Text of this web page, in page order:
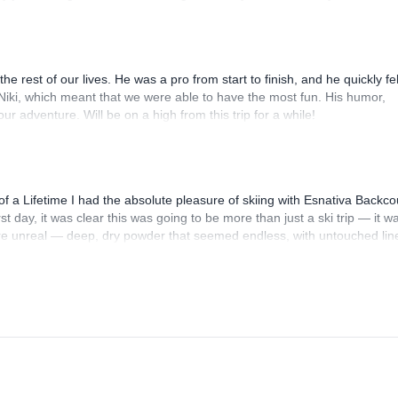
recommend them enough and I will definitely be back next Winter--
rest of our lives. He was a pro from start to finish, and he quickly
which meant that we were able to have the most fun. His humor,
adventure. Will be on a high from this trip for a while!
a Lifetime I had the absolute pleasure of skiing with Esnativa
day, it was clear this was going to be more than just a ski trip — it
unreal — deep, dry powder that seemed endless, with untouched
than the last, framed by jaw-dropping views of the Andes that
and eye for safe, thrilling terrain were top-tier — but
our guide — he was a friend, and someone I genuinely look
and expertly guided backcountry skiing in Chile, look no